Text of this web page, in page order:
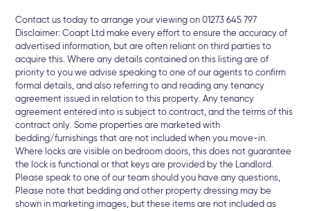
Contact us today to arrange your viewing on 01273 645 797
Disclaimer: Coapt Ltd make every effort to ensure the accuracy of
advertised information, but are often reliant on third parties to
acquire this. Where any details contained on this listing are of
priority to you we advise speaking to one of our agents to confirm
formal details, and also referring to and reading any tenancy
agreement issued in relation to this property. Any tenancy
agreement entered into is subject to contract, and the terms of this
contract only. Some properties are marketed with
bedding/furnishings that are not included when you move-in.
Where locks are visible on bedroom doors, this does not guarantee
the lock is functional or that keys are provided by the Landlord.
Please speak to one of our team should you have any questions,
Please note that bedding and other property dressing may be
shown in marketing images, but these items are not included as